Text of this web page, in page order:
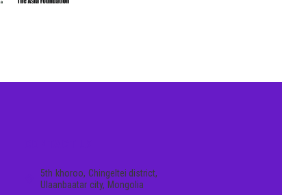
5th khoroo, Chingeltei district,
Ulaanbaatar city, Mongolia